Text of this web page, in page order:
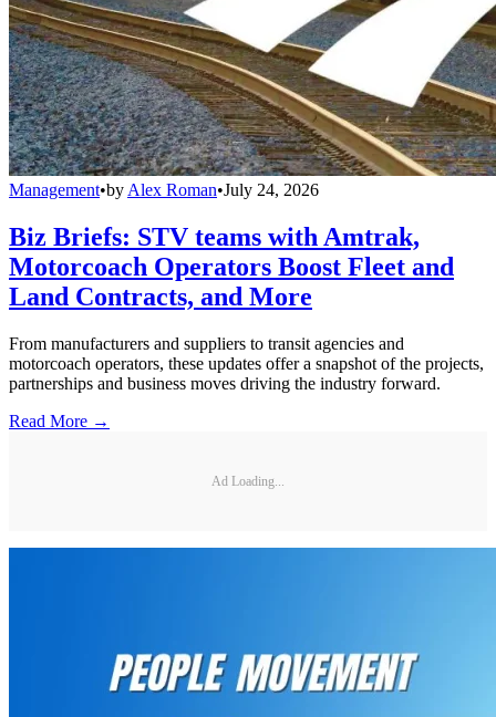
Management•by Alex Roman•July 24, 2026
Biz Briefs: STV teams with Amtrak,
Motorcoach Operators Boost Fleet and
Land Contracts, and More
From manufacturers and suppliers to transit agencies and
motorcoach operators, these updates offer a snapshot of the projects,
partnerships and business moves driving the industry forward.
Read More →
Ad Loading...